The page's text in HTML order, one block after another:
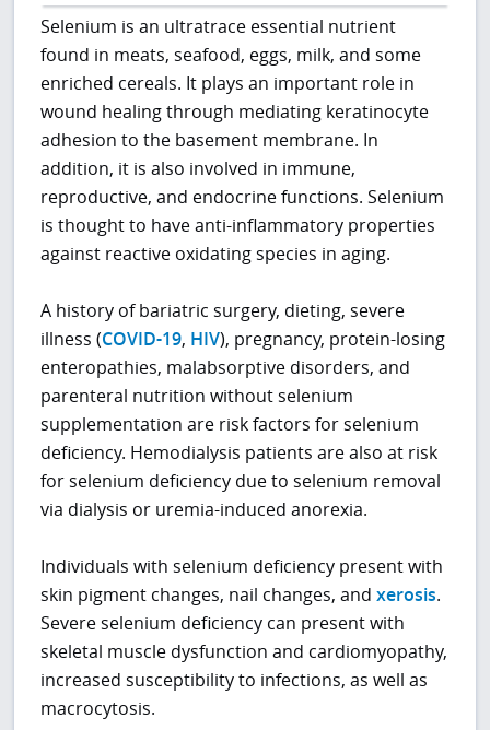
Selenium is an ultratrace essential nutrient
found in meats, seafood, eggs, milk, and some
enriched cereals. It plays an important role in
wound healing through mediating keratinocyte
adhesion to the basement membrane. In
addition, it is also involved in immune,
reproductive, and endocrine functions. Selenium
is thought to have anti-inflammatory properties
against reactive oxidating species in aging.
A history of bariatric surgery, dieting, severe
illness (COVID-19, HIV), pregnancy, protein-losing
enteropathies, malabsorptive disorders, and
parenteral nutrition without selenium
supplementation are risk factors for selenium
deficiency. Hemodialysis patients are also at risk
for selenium deficiency due to selenium removal
via dialysis or uremia-induced anorexia.
Individuals with selenium deficiency present with
skin pigment changes, nail changes, andxerosis.
Severe selenium deficiency can present with
skeletal muscle dysfunction and cardiomyopathy,
increased susceptibility to infections, as well as
macrocytosis.